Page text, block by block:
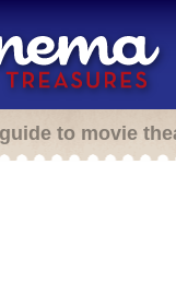
to movie